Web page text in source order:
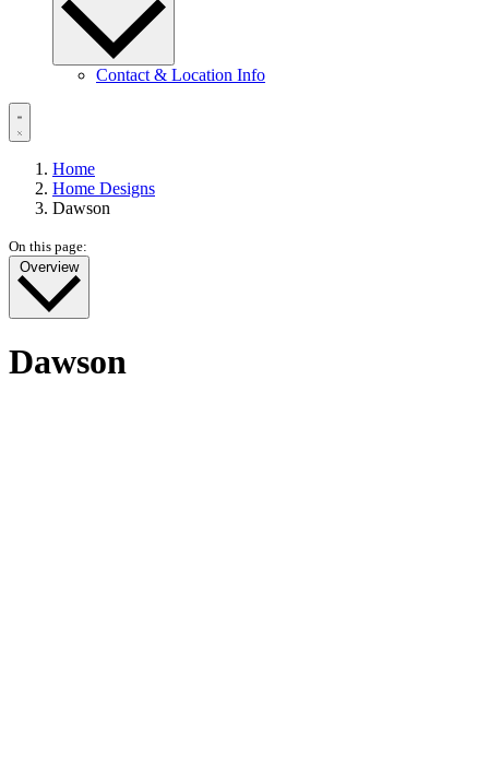
Contact & Location Info
Home
Home Designs
Dawson
On this page:
Overview
Dawson